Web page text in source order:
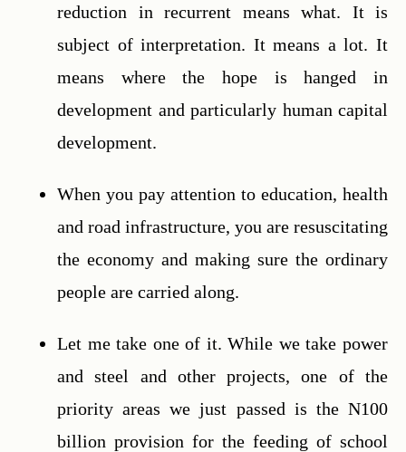
reduction in recurrent means what. It is
subject of interpretation. It means a lot. It
means where the hope is hanged in
development and particularly human capital
development.
When you pay attention to education, health
and road infrastructure, you are resuscitating
the economy and making sure the ordinary
people are carried along.
Let me take one of it. While we take power
and steel and other projects, one of the
priority areas we just passed is the N100
billion provision for the feeding of school